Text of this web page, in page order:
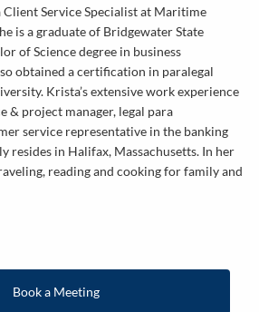
Client Service Specialist at Maritime
is a graduate of Bridgewater State
of Science degree in business
obtained a certification in paralegal
Krista’s extensive work experience
& project manager, legal para
service representative in the banking
resides in Halifax, Massachusetts. In her
reading and cooking for family and
Book a Meeting